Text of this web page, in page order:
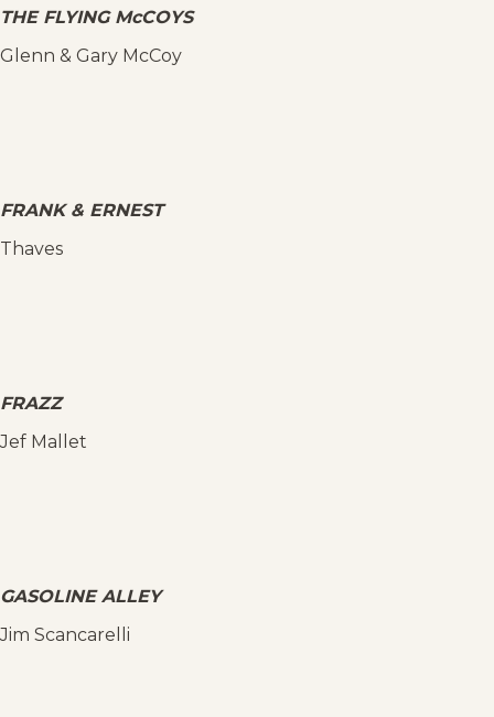
THE FLYING McCOYS
Glenn & Gary McCoy
FRANK & ERNEST
Thaves
FRAZZ
Jef Mallet
GASOLINE ALLEY
Jim Scancarelli